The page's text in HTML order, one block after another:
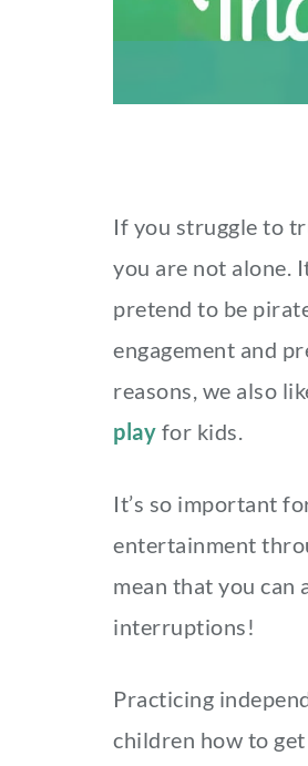
If you struggle to
you are not alone.
pretend to be
engagement and
reasons, we also
play for kids.
It’s so important
entertainment
mean that you
interruptions!
Practicing
children how to